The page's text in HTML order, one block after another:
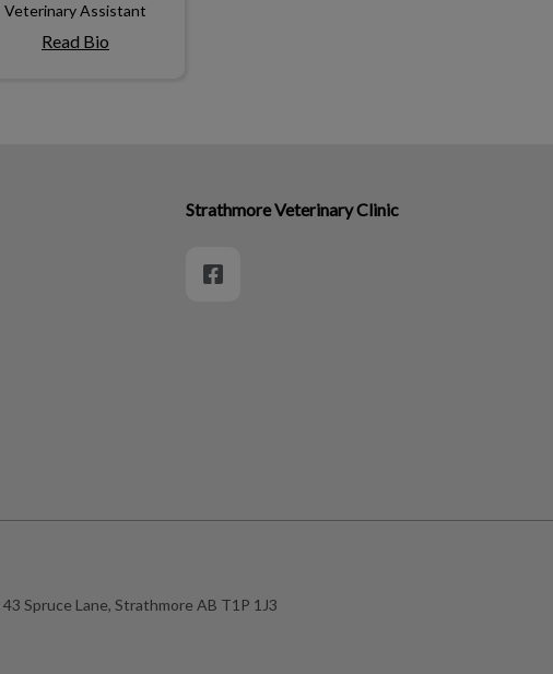
Veterinary Assistant
Read Bio
Strathmore Veterinary Clinic
43 Spruce Lane, Strathmore AB T1P 1J3